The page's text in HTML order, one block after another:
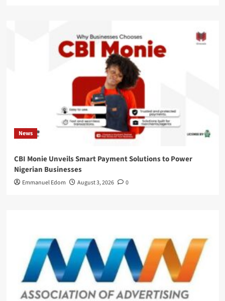
News
CBI Monie Unveils Smart Payment Solutions to Power
Nigerian Businesses
Emmanuel Edom August 3, 2026 0